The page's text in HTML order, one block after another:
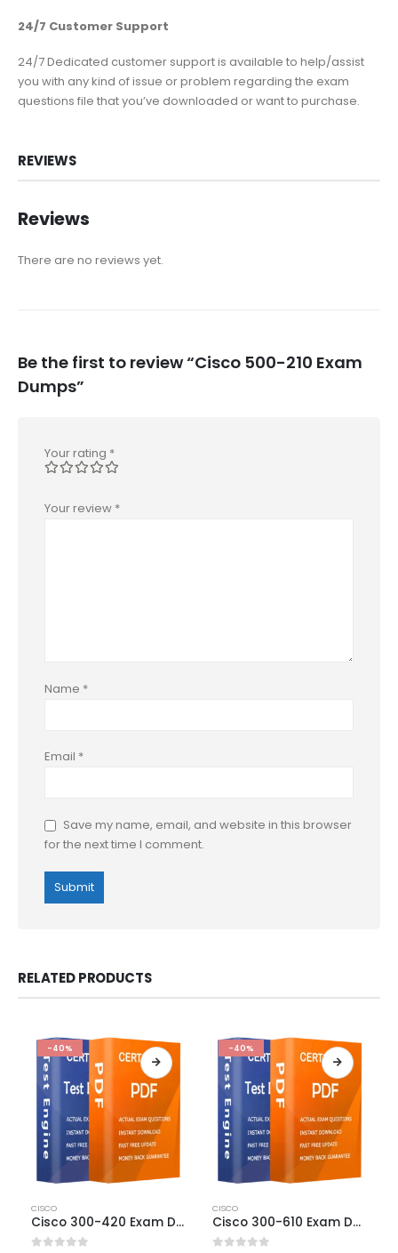
24/7 Customer Support
24/7 Dedicated customer support is available to help/assist
you with any kind of issue or problem regarding the exam
questions file that you’ve downloaded or want to purchase.
REVIEWS
Reviews
There are no reviews yet.
Be the first to review “Cisco 500-210 Exam
Dumps”
Your rating *
Your review *
Name *
Email *
Save my name, email, and website in this browser
for the next time I comment.
RELATED PRODUCTS
-40%
product
has
multiple
CISCO
Cisco 300-420 Exam Dumps
-40%
product
has
multiple
CISCO
Cisco 300-610 Exam Dumps